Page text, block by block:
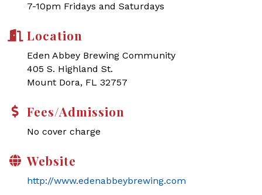
7-10pm Fridays and Saturdays
Location
Eden Abbey Brewing Community
405 S. Highland St.
Mount Dora, FL 32757
Fees/Admission
No cover charge
Website
http://www.edenabbeybrewing.com